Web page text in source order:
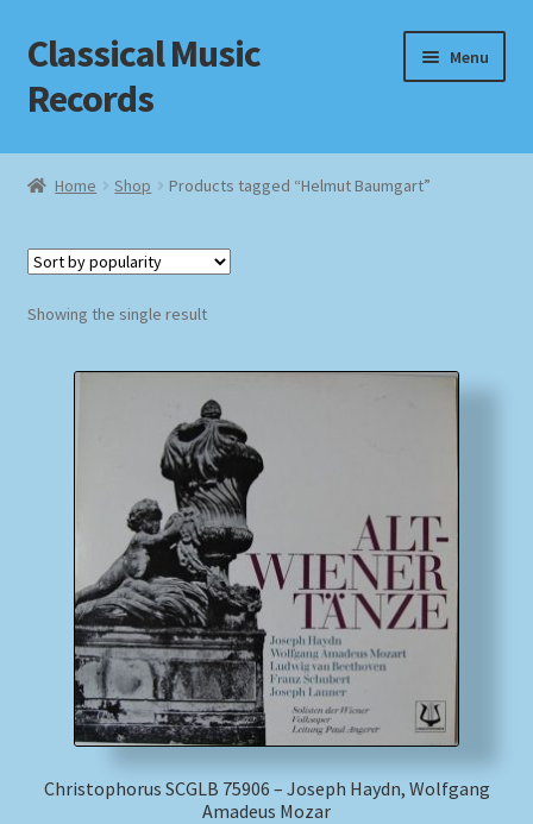
Skip
to
navigation
Skip
to
content
Classical Music
Records
Menu
Home
Checkout
My account
Newsletter
Payment Methods
Review Authenticity
Home Shop Products tagged “Helmut Baumgart”
Showing the single result
Christophorus SCGLB 75906 – Joseph Haydn, Wolfgang
Amadeus Mozar